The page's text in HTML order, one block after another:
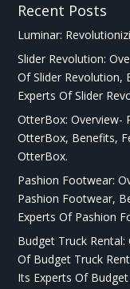
Recent Posts
Luminar:
Slider Revolution:
Of Slider Revolution,
Experts Of Slider
OtterBox: Overview-
OtterBox, Benefits,
OtterBox.
Pashion Footwear:
Pashion Footwear,
Experts Of Pashion
Budget Truck
Of Budget Truck
Its Experts Of